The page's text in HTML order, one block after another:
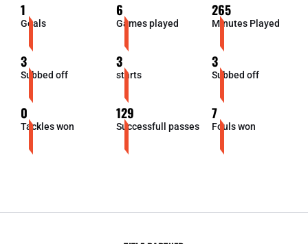
1
Goals
6
Games played
265
Minutes Played
3
Subbed off
3
starts
3
Subbed off
0
Tackles won
129
Successfull passes
7
Fouls won